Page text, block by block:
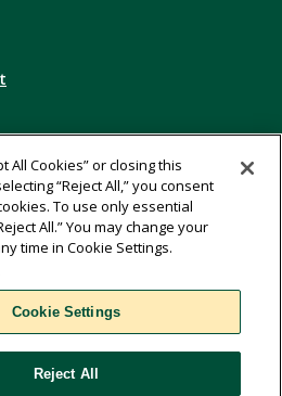
All Cookies” or closing this
“Reject All,” you consent
To use only essential
All.” You may change your
time in Cookie Settings.
Cookie Settings
Reject All